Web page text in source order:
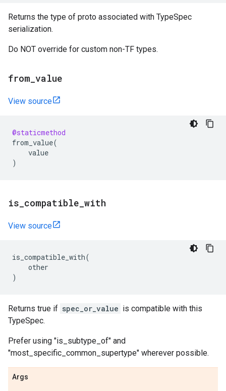
Returns the type of proto associated with TypeSpec
serialization.
Do NOT override for custom non-TF types.
from value
View source
@staticmethod
from_value(
value
)
is compatible with
View source
is_compatible_with(
other
)
Returns true if spec_or_value is compatible with this
TypeSpec.
Prefer using "is_subtype_of" and
"most_specific_common_supertype" wherever possible.
Args